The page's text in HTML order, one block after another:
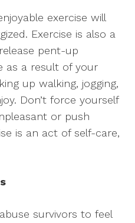
exercise will
Exercise is also a
pent-up
as a result of your
up walking, jogging,
Don’t force yourself
or push
is an act of self-care,
survivors to feel